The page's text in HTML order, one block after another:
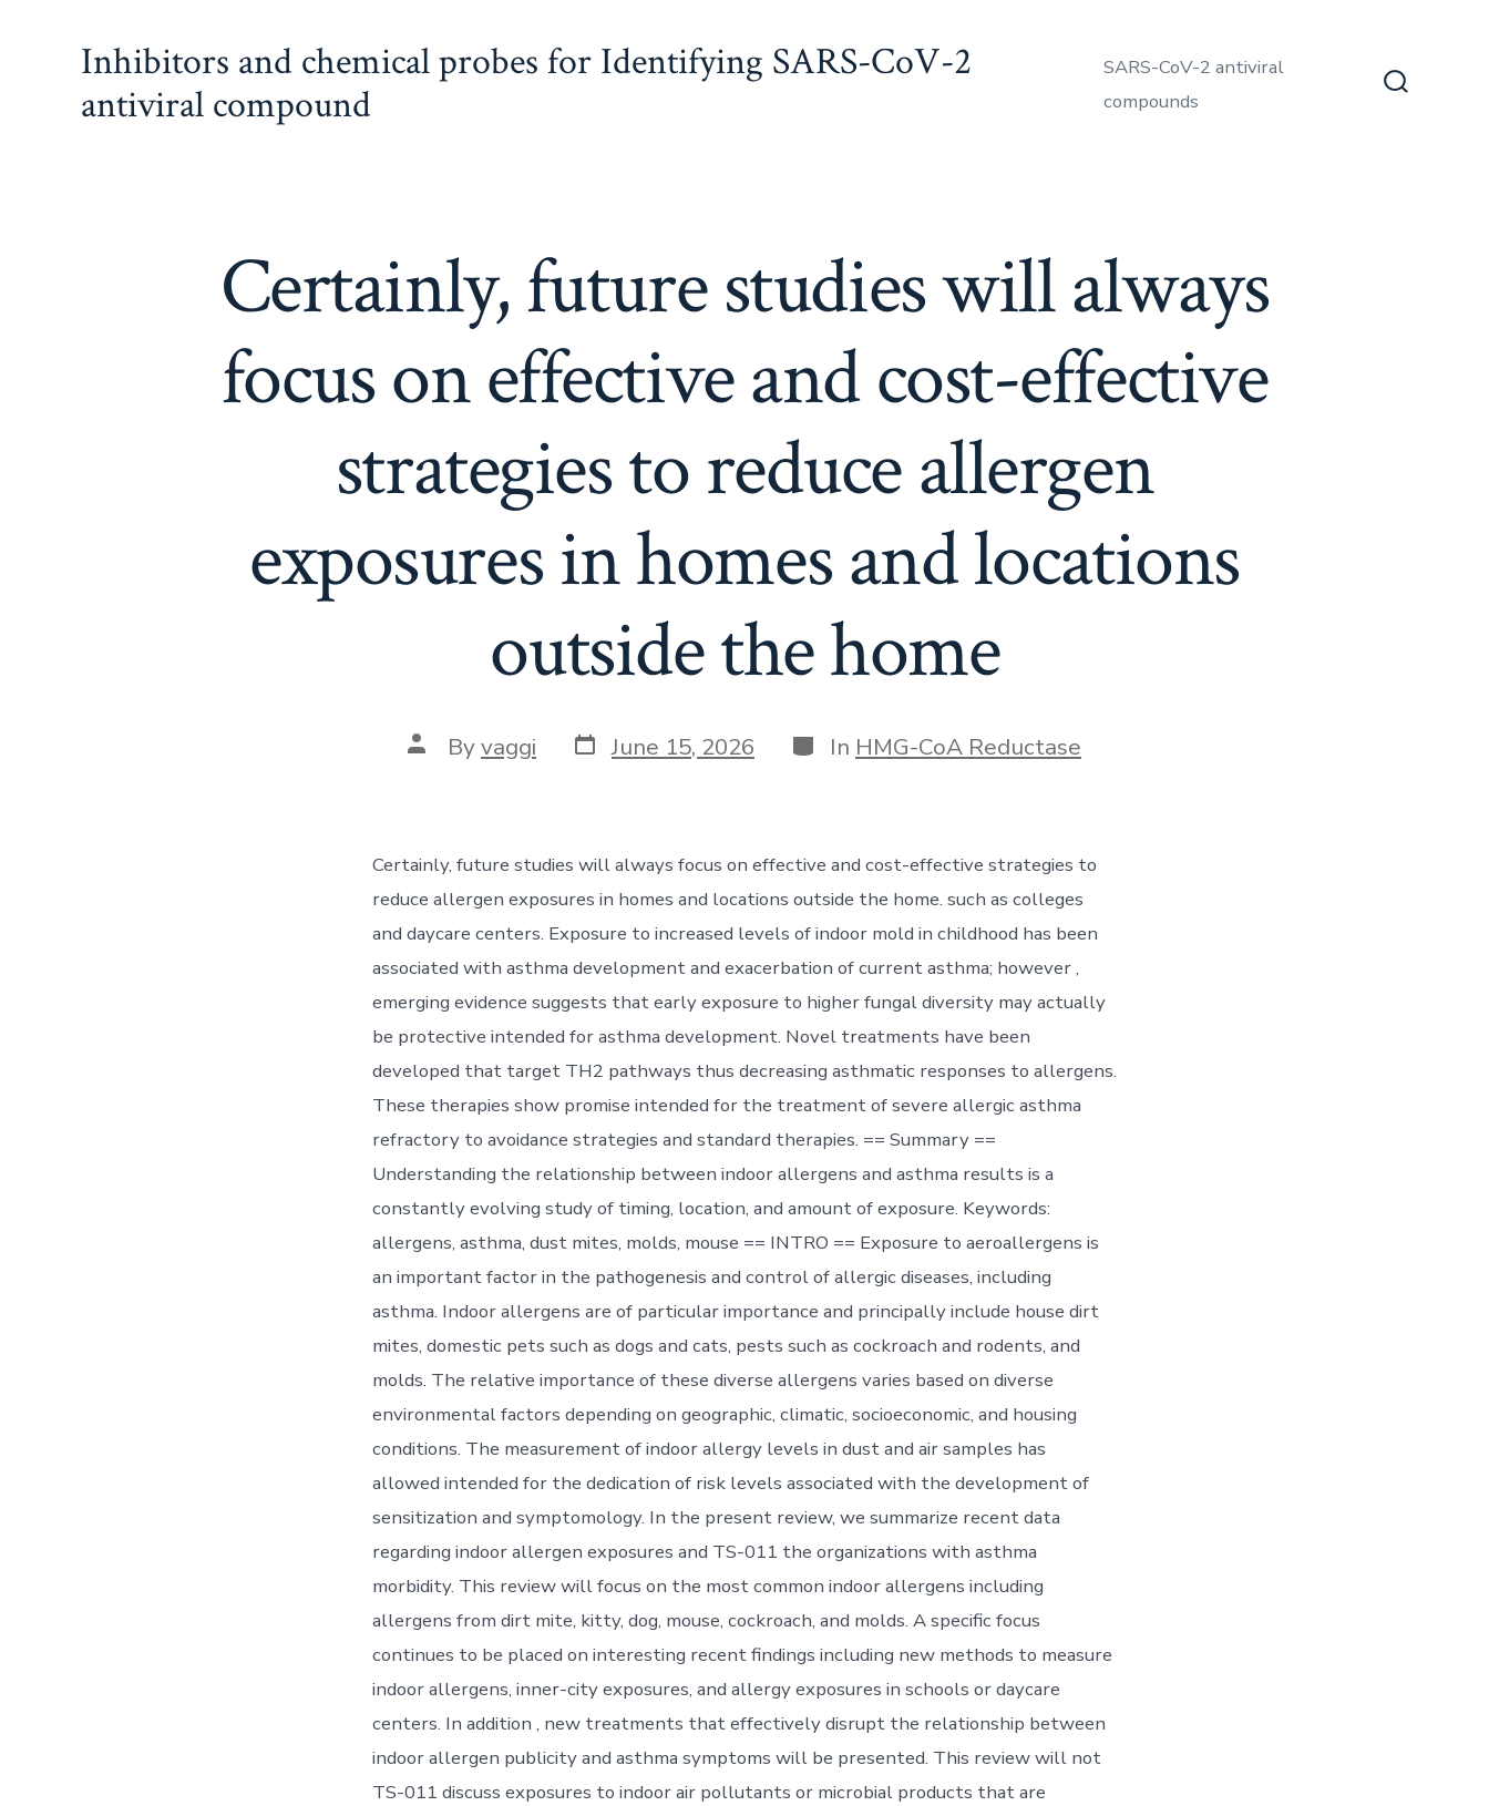
Inhibitors and chemical probes for Identifying SARS-CoV-2
antiviral compound
SARS-CoV-2 antiviral
compounds
Certainly, future studies will always
focus on effective and cost-effective
strategies to reduce allergen
exposures in homes and locations
outside the home
Post
author
Byvaggi Post
date
June 15, 2026 Categories
In HMG-CoA Reductase
Certainly, future studies will always focus on effective and cost-effective strategies to
reduce allergen exposures in homes and locations outside the home. such as colleges
and daycare centers. Exposure to increased levels of indoor mold in childhood has been
associated with asthma development and exacerbation of current asthma; however ,
emerging evidence suggests that early exposure to higher fungal diversity may actually
be protective intended for asthma development. Novel treatments have been
developed that target TH2 pathways thus decreasing asthmatic responses to allergens.
These therapies show promise intended for the treatment of severe allergic asthma
refractory to avoidance strategies and standard therapies. == Summary ==
Understanding the relationship between indoor allergens and asthma results is a
constantly evolving study of timing, location, and amount of exposure. Keywords:
allergens, asthma, dust mites, molds, mouse == INTRO == Exposure to aeroallergens is
an important factor in the pathogenesis and control of allergic diseases, including
asthma. Indoor allergens are of particular importance and principally include house dirt
mites, domestic pets such as dogs and cats, pests such as cockroach and rodents, and
molds. The relative importance of these diverse allergens varies based on diverse
environmental factors depending on geographic, climatic, socioeconomic, and housing
conditions. The measurement of indoor allergy levels in dust and air samples has
allowed intended for the dedication of risk levels associated with the development of
sensitization and symptomology. In the present review, we summarize recent data
regarding indoor allergen exposures and TS-011 the organizations with asthma
morbidity. This review will focus on the most common indoor allergens including
allergens from dirt mite, kitty, dog, mouse, cockroach, and molds. A specific focus
continues to be placed on interesting recent findings including new methods to measure
indoor allergens, inner-city exposures, and allergy exposures in schools or daycare
centers. In addition , new treatments that effectively disrupt the relationship between
indoor allergen publicity and asthma symptoms will be presented. This review will not
TS-011 discuss exposures to indoor air pollutants or microbial products that are